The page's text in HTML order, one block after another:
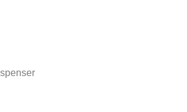
- 50/60Hz